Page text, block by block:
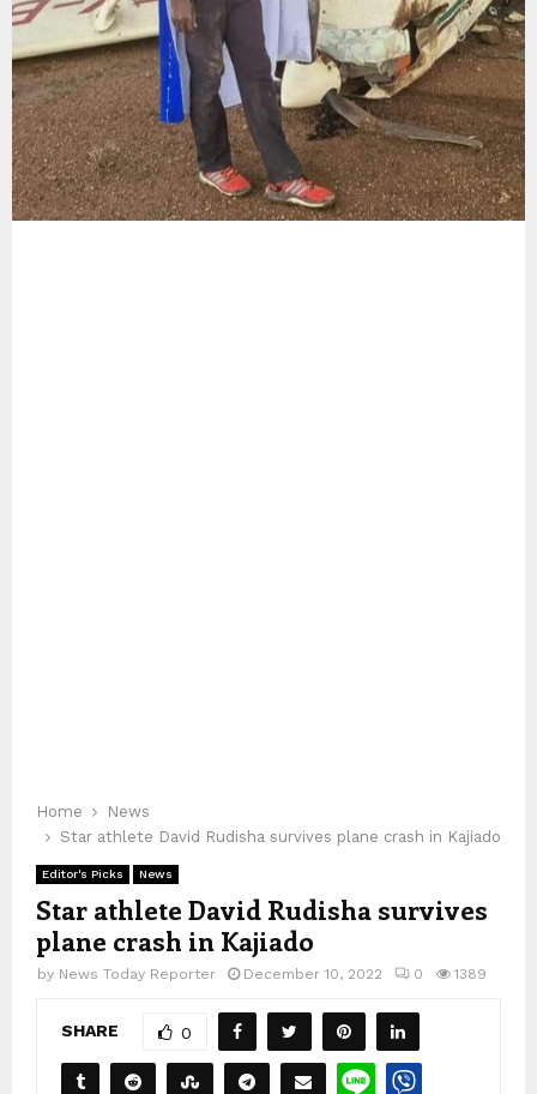
Home
News
Star athlete David Rudisha survives plane crash in Kajiado
Editor's Picks News
Star athlete David Rudisha survives
plane crash in Kajiado
by News Today Reporter December 10, 2022 0 1389
SHARE 0